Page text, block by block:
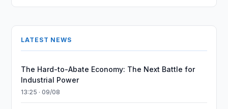
LATEST NEWS
The Hard-to-Abate Economy: The Next Battle for
Industrial Power
13:25 · 09/08